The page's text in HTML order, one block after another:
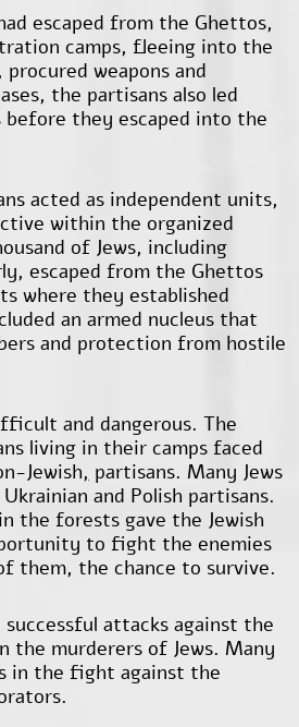
escaped from the Ghettos,
camps, fleeing into the
weapons and
the partisans also led
before they escaped into the
acted as independent units,
within the organized
of Jews, including
escaped from the Ghettos
where they established
an armed nucleus that
and protection from hostile
and dangerous. The
living in their camps faced
Jewish, partisans. Many Jews
and Polish partisans.
the forests gave the Jewish
to fight the enemies
them, the chance to survive.
successful attacks against the
the murderers of Jews. Many
in the fight against the